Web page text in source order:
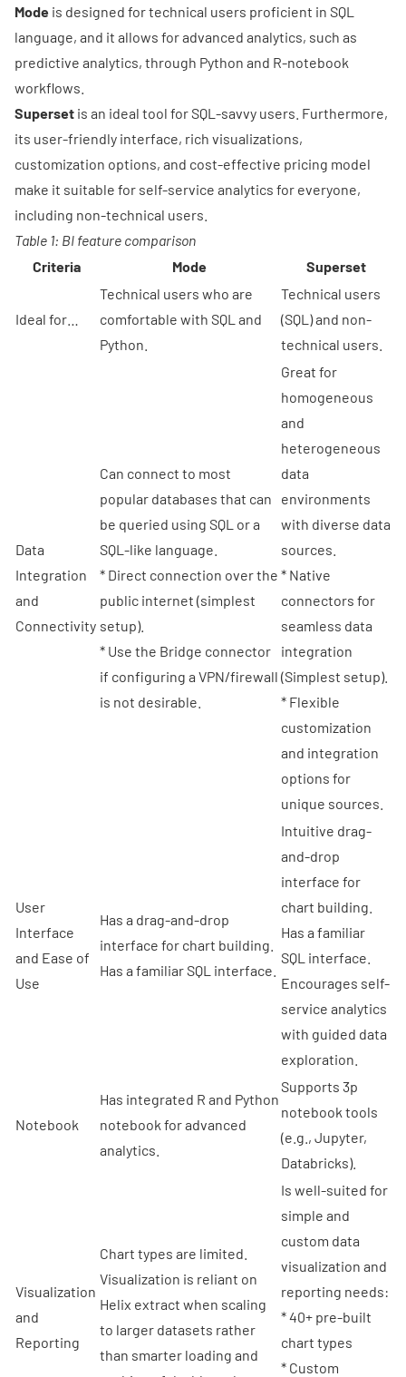
Mode is designed for technical users proficient in SQL
language, and it allows for advanced analytics, such as
predictive analytics, through Python and R-notebook
workflows.
Superset is an ideal tool for SQL-savvy users. Furthermore,
its user-friendly interface, rich visualizations,
customization options, and cost-effective pricing model
make it suitable for self-service analytics for everyone,
including non-technical users.
Table 1: BI feature comparison
Criteria
Mode Superset
Ideal for…
Technical users who are
comfortable with SQL and
Python.
Technical users
(SQL) and non-
technical users.
Data
Integration
and
Connectivity
Can connect to most
popular databases that can
be queried using SQL or a
SQL-like language.
* Direct connection over the
public internet (simplest
setup).
* Use the Bridge connector
if configuring a VPN/firewall
is not desirable.
Great for
homogeneous
and
heterogeneous
data
environments
with diverse data
sources.
* Native
connectors for
seamless data
integration
(Simplest setup).
* Flexible
customization
and integration
options for
unique sources.
User
Interface
and Ease of
Use
Has a drag-and-drop
interface for chart building.
Has a familiar SQL interface.
Intuitive drag-
and-drop
interface for
chart building.
Has a familiar
SQL interface.
Encourages self-
service analytics
with guided data
exploration.
Notebook
Has integrated R and Python
notebook for advanced
analytics.
Supports 3p
notebook tools
(e.g., Jupyter,
Databricks).
Visualization
and
Reporting
Chart types are limited.
Visualization is reliant on
Helix extract when scaling
to larger datasets rather
than smarter loading and
Is well-suited for
simple and
custom data
visualization and
reporting needs:
* 40+ pre-built
chart types
* Custom